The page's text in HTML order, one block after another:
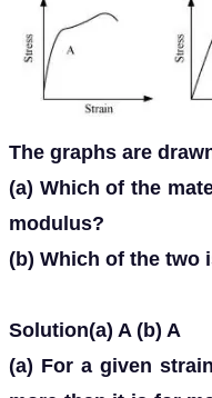
The graphs are
(a) Which of the
modulus?
(b) Which of the two
Solution(a) A (b) A
(a) For a given